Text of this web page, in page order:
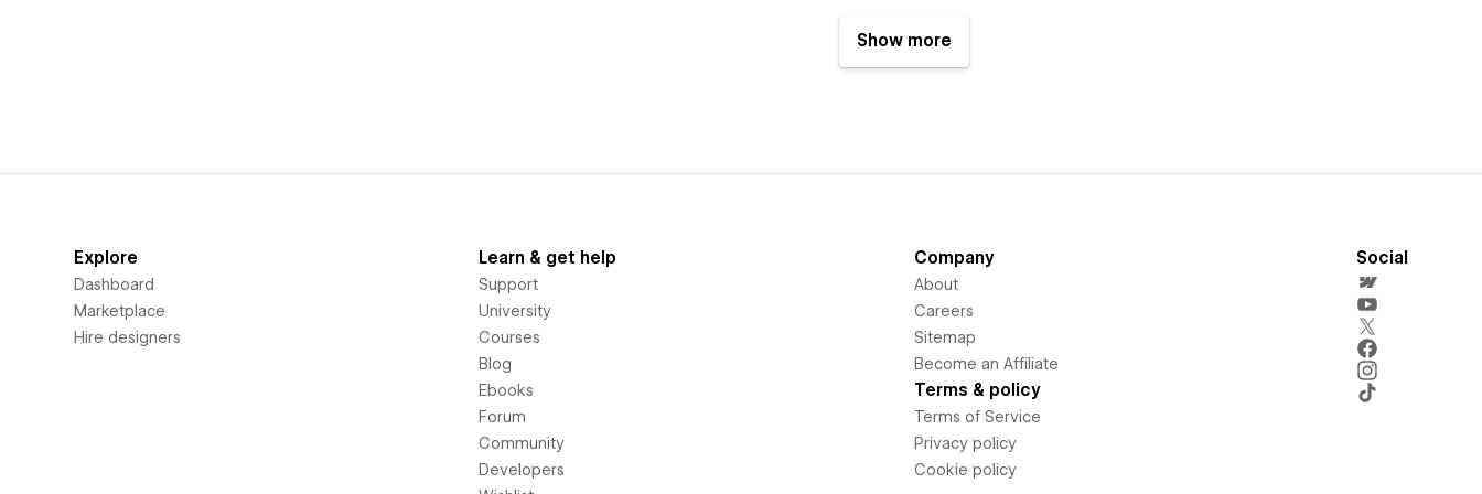
Show more
Explore
Dashboard
Marketplace
Hire designers
Learn & get help
Support
University
Courses
Blog
Ebooks
Forum
Community
Developers
Company
About
Careers
Sitemap
Become an Affiliate
Terms & policy
Terms of Service
Privacy policy
Cookie policy
Social